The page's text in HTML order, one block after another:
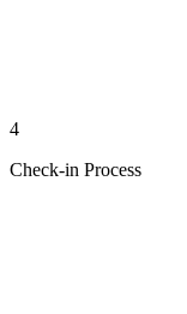
4
Check-in Process